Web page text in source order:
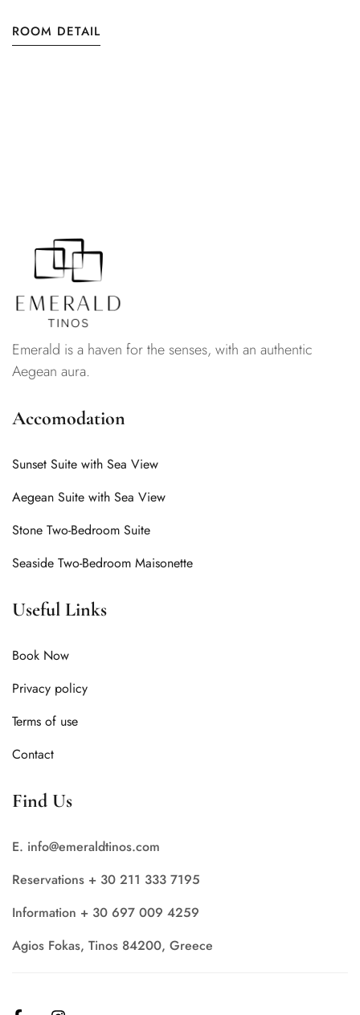
ROOM DETAIL
Emerald is a haven for the senses, with an authentic
Aegean aura.
Accomodation
Sunset Suite with Sea View
Aegean Suite with Sea View
Stone Two-Bedroom Suite
Seaside Two-Bedroom Maisonette
Useful Links
Book Now
Privacy policy
Terms of use
Contact
Find Us
E. info@emeraldtinos.com
Reservations + 30 211 333 7195
Information + 30 697 009 4259
Agios Fokas, Tinos 84200, Greece